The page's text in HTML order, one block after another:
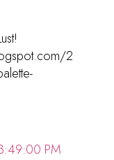
2
PM